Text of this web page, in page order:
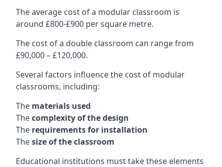
The average cost of a modular classroom is
around £800-£900 per square metre.
The cost of a double classroom can range from
£90,000 – £120,000.
Several factors influence the cost of modular
classrooms, including:
The materials used
Thecomplexity of the design
The requirements for installation
Thesize of the classroom
Educational institutions must take these elements